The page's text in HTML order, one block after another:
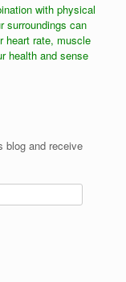
with physical
surroundings can
heart rate, muscle
health and sense
blog and receive